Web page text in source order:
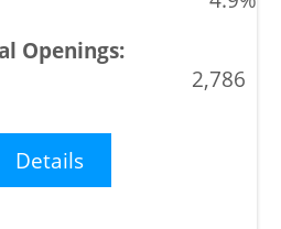
2,786
Details